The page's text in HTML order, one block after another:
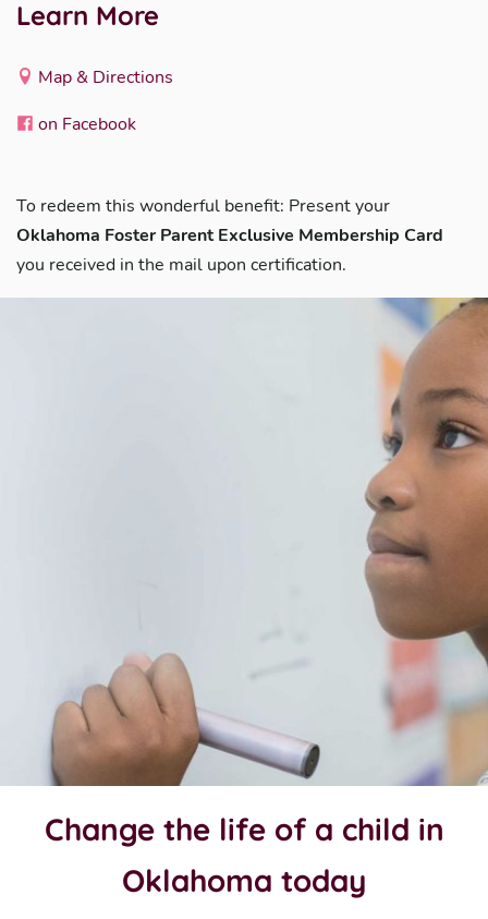
Learn More
Map & Directions
on Facebook
To redeem this wonderful benefit: Present your
Oklahoma Foster Parent Exclusive Membership Card
you received in the mail upon certification.
Change the life of a child in
Oklahoma today